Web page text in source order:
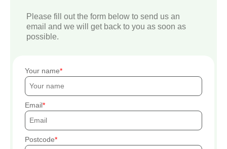
Please fill out the form below to send us an
email and we will get back to you as soon as
possible.
Your name
Email
Postcode